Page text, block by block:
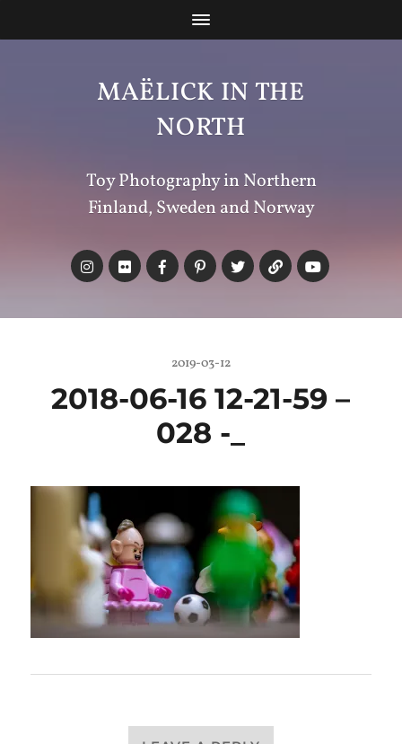
MAËLICK IN THE
NORTH
Toy Photography in Northern
Finland, Sweden and Norway
2019-03-12
2018-06-16 12-21-59 –
028 -_